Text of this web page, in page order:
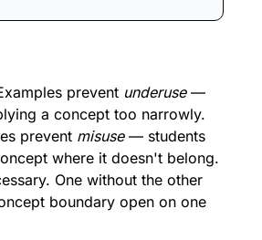
prevent underuse —
a concept too narrowly.
prevent misuse — students
where it doesn't belong.
One without the other
boundary open on one